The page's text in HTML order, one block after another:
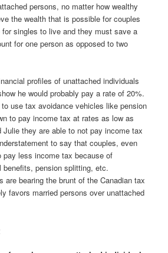
persons, no matter how wealthy
the wealth that is possible for couples
singles to live and they must save a
for one person as opposed to two
profiles of unattached individuals
he would probably pay a rate of 20%.
use tax avoidance vehicles like pension
to pay income tax at rates as low as
they are able to not pay income tax
to say that couples, even
pay less income tax because of
benefits, pension splitting, etc.
are bearing the brunt of the Canadian tax
favors married persons over unattached